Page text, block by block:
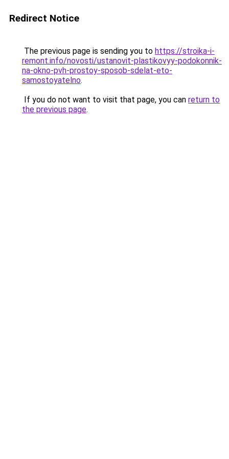
Redirect Notice
The previous page is sending you to https://stroika-i-
remont.info/novosti/ustanovit-plastikovyy-podokonnik-
na-okno-pvh-prostoy-sposob-sdelat-eto-
samostoyatelno.
If you do not want to visit that page, you can return to
the previous page.